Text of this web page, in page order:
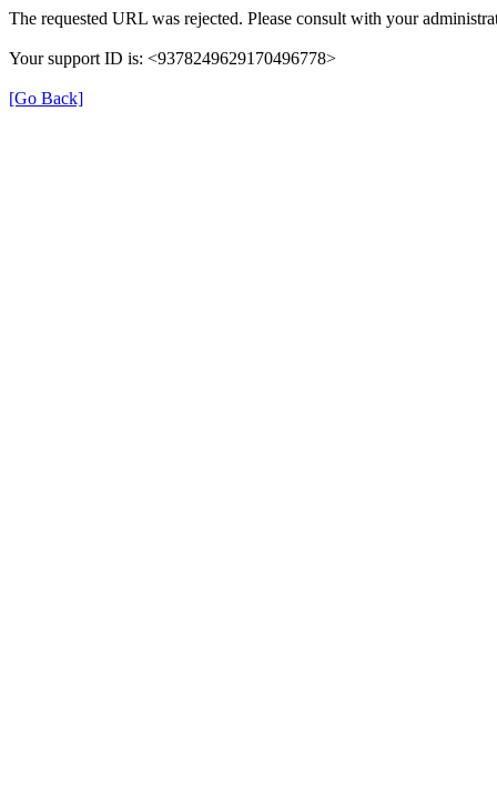
The requested URL was rejected. Please consult with your
Your support ID is: <9378249629170496778>
[Go Back]